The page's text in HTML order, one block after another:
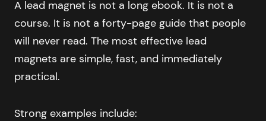
A lead magnet is not a long ebook. It is not a
course. It is not a forty-page guide that people
will never read. The most effective lead
magnets are simple, fast, and immediately
practical.
Strong examples include: